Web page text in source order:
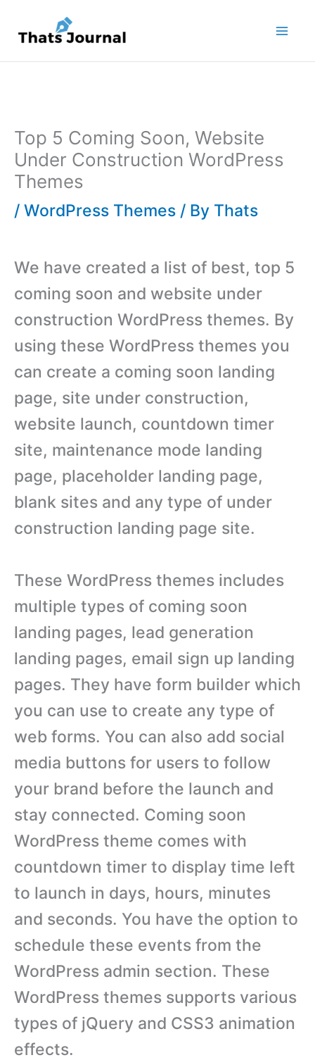
content
Top 5 Coming Soon, Website
Under Construction WordPress
Themes
/ WordPress Themes / By Thats
We have created a list of best, top 5
coming soon and website under
construction WordPress themes. By
using these WordPress themes you
can create a coming soon landing
page, site under construction,
website launch, countdown timer
site, maintenance mode landing
page, placeholder landing page,
blank sites and any type of under
construction landing page site.
These WordPress themes includes
multiple types of coming soon
landing pages, lead generation
landing pages, email sign up landing
pages. They have form builder which
you can use to create any type of
web forms. You can also add social
media buttons for users to follow
your brand before the launch and
stay connected. Coming soon
WordPress theme comes with
countdown timer to display time left
to launch in days, hours, minutes
and seconds. You have the option to
schedule these events from the
WordPress admin section. These
WordPress themes supports various
types of jQuery and CSS3 animation
effects.